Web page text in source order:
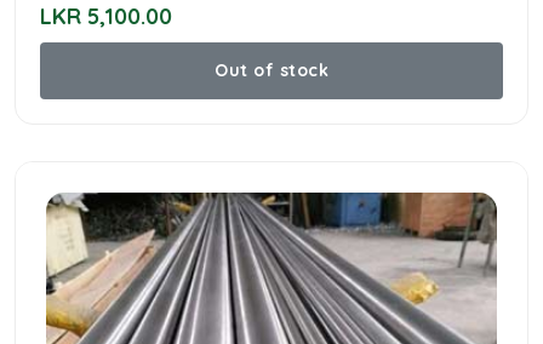
LKR 5,100.00
Out of stock